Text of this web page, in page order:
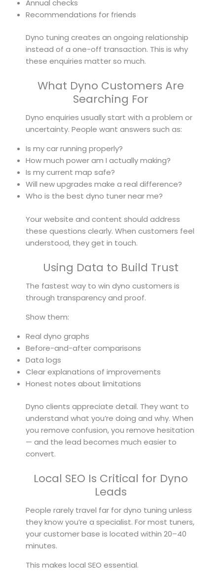
Annual checks
Recommendations for friends
Dyno tuning creates an ongoing relationship
instead of a one-off transaction. This is why
these enquiries matter so much.
What Dyno Customers Are
Searching For
Dyno enquiries usually start with a problem or
uncertainty. People want answers such as:
Is my car running properly?
How much power am I actually making?
Is my current map safe?
Will new upgrades make a real difference?
Who is the best dyno tuner near me?
Your website and content should address
these questions clearly. When customers feel
understood, they get in touch.
Using Data to Build Trust
The fastest way to win dyno customers is
through transparency and proof.
Show them:
Real dyno graphs
Before-and-after comparisons
Data logs
Clear explanations of improvements
Honest notes about limitations
Dyno clients appreciate detail. They want to
understand what you’re doing and why. When
you remove confusion, you remove hesitation
— and the lead becomes much easier to
convert.
Local SEO Is Critical for Dyno
Leads
People rarely travel far for dyno tuning unless
they know you’re a specialist. For most tuners,
your customer base is located within 20–40
minutes.
This makes local SEO essential.